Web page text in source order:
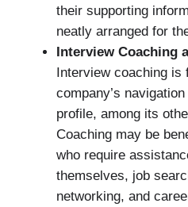
their supporting
neatly arranged for
Interview Coaching
Interview coaching is
company’s
profile, among its
Coaching may be
who require
themselves, job
networking, and